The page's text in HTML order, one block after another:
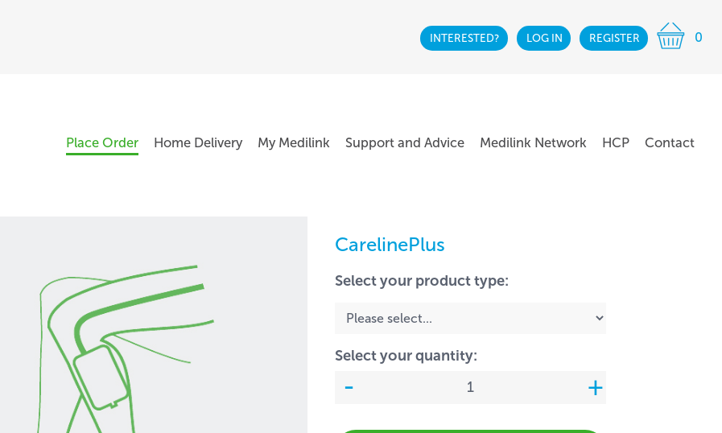
INTERESTED? LOG IN REGISTER 0
Place Order Home Delivery My Medilink Support and Advice Medilink Network HCP Contact
CarelinePlus
Select your product type:
Select your quantity: